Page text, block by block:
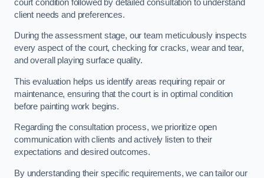
court condition followed by detailed consultation to understand
client needs and preferences.
During the assessment stage, our team meticulously inspects
every aspect of the court, checking for cracks, wear and tear,
and overall playing surface quality.
This evaluation helps us identify areas requiring repair or
maintenance, ensuring that the court is in optimal condition
before painting work begins.
Regarding the consultation process, we prioritize open
communication with clients and actively listen to their
expectations and desired outcomes.
By understanding their specific requirements, we can tailor our